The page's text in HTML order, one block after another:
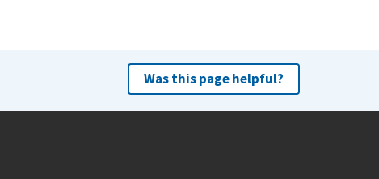
Was this page helpful?